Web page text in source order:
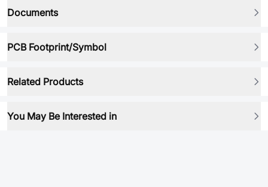
Documents
PCB Footprint/Symbol
Related Products
You May Be Interested in